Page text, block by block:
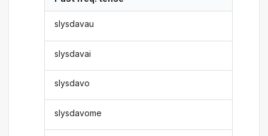
slysdavau
slysdavai
slysdavo
slysdavome